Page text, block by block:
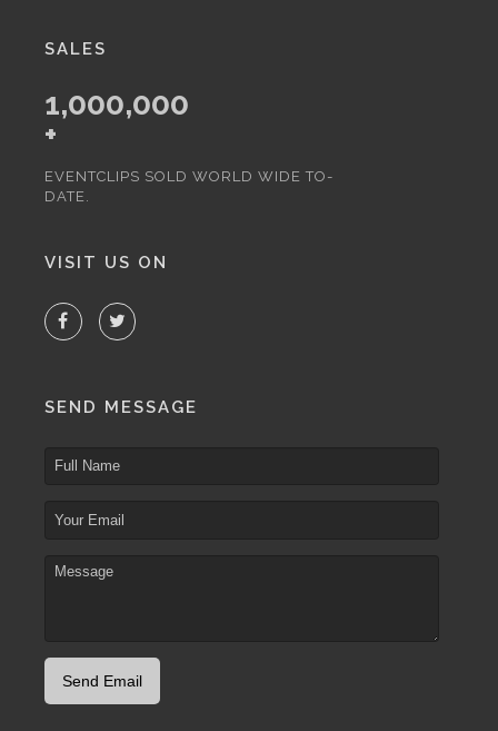
SALES
1,000,000
+
EVENTCLIPS SOLD WORLD WIDE TO-
DATE.
VISIT US ON
SEND MESSAGE